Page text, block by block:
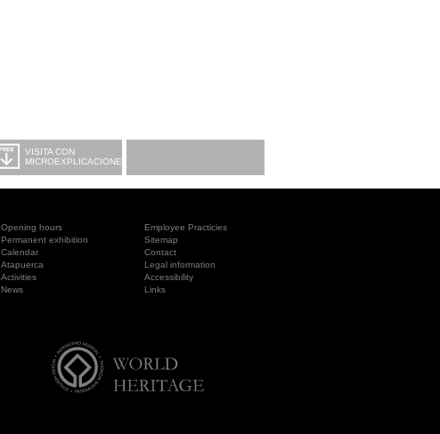
VISITA CON
MICROEXPLICACIONES
Opening hours
Employee Practicies
Permanent exhibition
Sitemap
Calendar
Contact
Atapuerca
Legal information
Activities
Accessibility
News
Links